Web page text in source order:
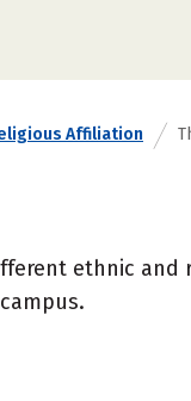
Affiliation
ethnic